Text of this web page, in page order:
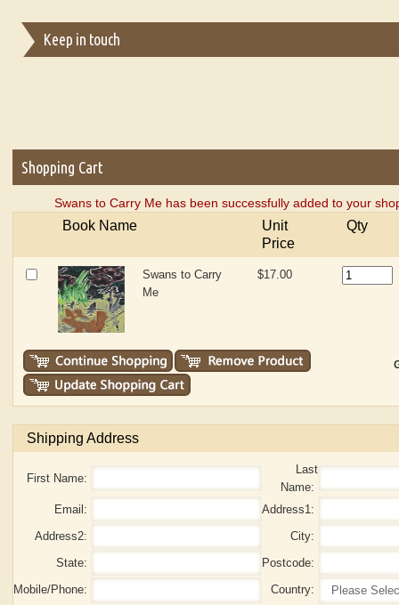
Keep in touch
Shopping Cart
Swans to Carry Me has been successfully added to your
Book Name
Unit
Price
Qty
Swans to Carry
Me
$17.00
Shipping Address
First Name:
Last
Name:
Email:
Address1:
Address2:
City:
State:
Postcode:
Mobile/Phone:
Country: